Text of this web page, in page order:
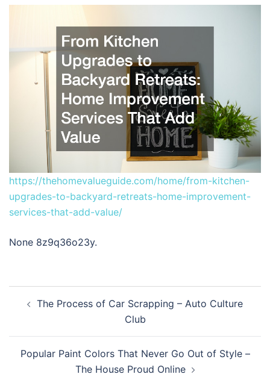
https://thehomevalueguide.com/home/from-kitchen-
upgrades-to-backyard-retreats-home-improvement-
services-that-add-value/
None 8z9q36o23y.
navigation
The Process of Car Scrapping – Auto Culture
Club
Popular Paint Colors That Never Go Out of Style –
The House Proud Online